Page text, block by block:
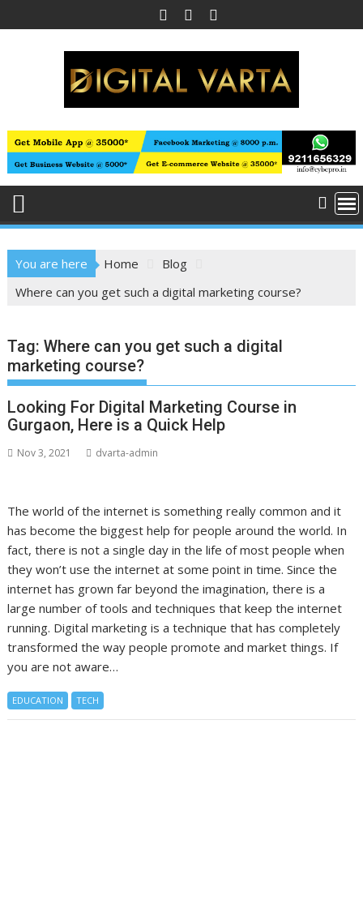
to
You are here Home
Blog
Where can you get such a digital marketing course?
Tag:Where can you get such a digital
marketing course?
Looking For Digital Marketing Course in
Gurgaon, Here is a Quick Help
Nov 3, 2021 dvarta-admin
The world of the internet is something really common and it
has become the biggest help for people around the world. In
fact, there is not a single day in the life of most people when
they won’t use the internet at some point in time. Since the
internet has grown far beyond the imagination, there is a
large number of tools and techniques that keep the internet
running. Digital marketing is a technique that has completely
transformed the way people promote and market things. If
you are not aware…
EDUCATION TECH